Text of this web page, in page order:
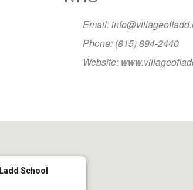
Email:
Phone: (815) 894-2440
Website:
Ladd School